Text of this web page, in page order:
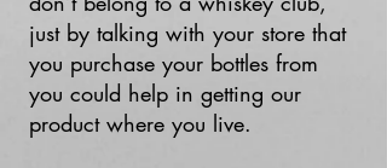
just by talking with your store that
you purchase your bottles from
you could help in getting our
product where you live.